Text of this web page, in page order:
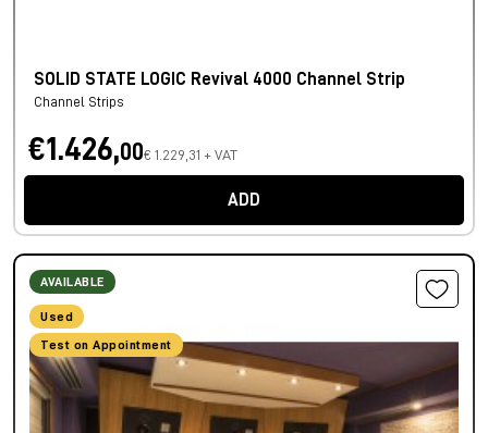
SOLID STATE LOGIC Revival 4000 Channel Strip
Channel Strips
€1.426,00€ 1.229,31 + VAT
ADD
AVAILABLE
Used
Test on Appointment